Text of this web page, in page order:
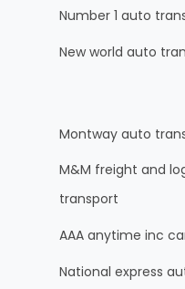
Number 1 auto
New world auto
Montway auto
M&M freight and
transport
AAA anytime inc
National express